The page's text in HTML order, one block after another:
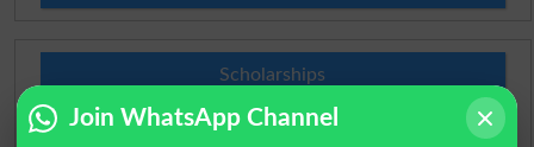
Scholarships
Check Result 2026
Join WhatsApp Channel